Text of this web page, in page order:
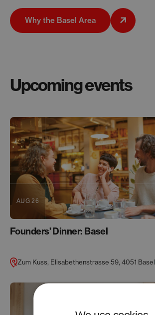
Why the Basel Area
Upcoming events
AUG 26
Founders’ Dinner: Basel
Zum Kuss, Elisabethenstrasse 59, 4051 Basel